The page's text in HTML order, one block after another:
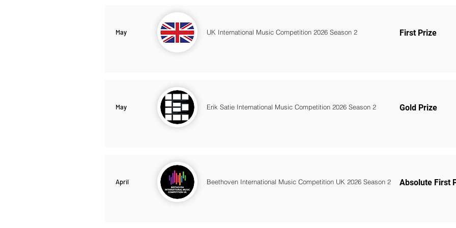
May UK International Music Competition 2026 Season 2 First Prize
May Erik Satie International Music Competition 2026 Season 2 Gold Prize
April Beethoven International Music Competition UK 2026 Season 2 Absolute First